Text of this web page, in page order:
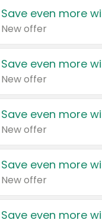
Save even more
New offer
Save even more
New offer
Save even more
New offer
Save even more
New offer
Save even more